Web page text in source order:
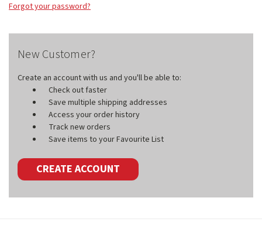
Forgot your password?
New Customer?
Create an account with us and you'll be able to:
Check out faster
Save multiple shipping addresses
Access your order history
Track new orders
Save items to your Favourite List
CREATE ACCOUNT